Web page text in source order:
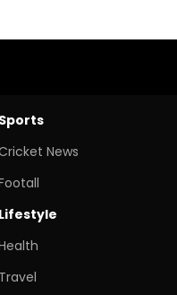
Sports
News
Lifestyle
Travel